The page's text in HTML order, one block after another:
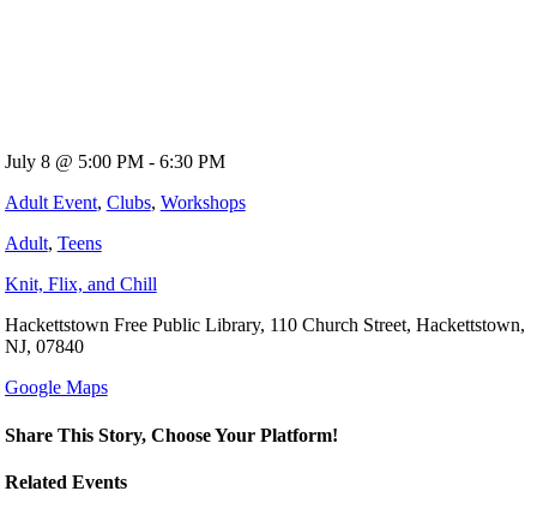
July 8 @ 5:00 PM - 6:30 PM
Adult Event, Clubs, Workshops
Adult, Teens
Knit, Flix, and Chill
Hackettstown Free Public Library, 110 Church Street, Hackettstown,
NJ, 07840
Google Maps
Share This Story, Choose Your Platform!
Related Events